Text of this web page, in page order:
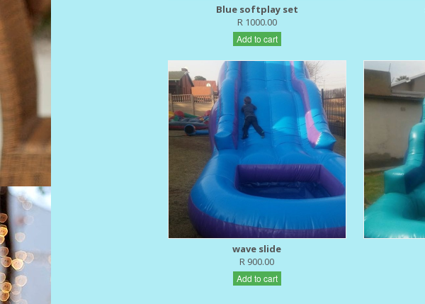
Blue softplay set
R 1000.00
Add to cart
wave slide
R 900.00
Add to cart